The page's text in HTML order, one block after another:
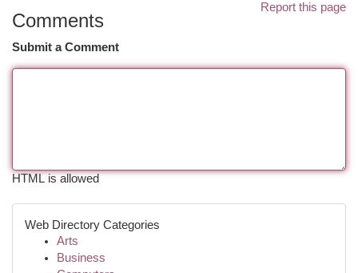
Report this page
Comments
Submit a Comment
HTML is allowed
Web Directory Categories
Arts
Business